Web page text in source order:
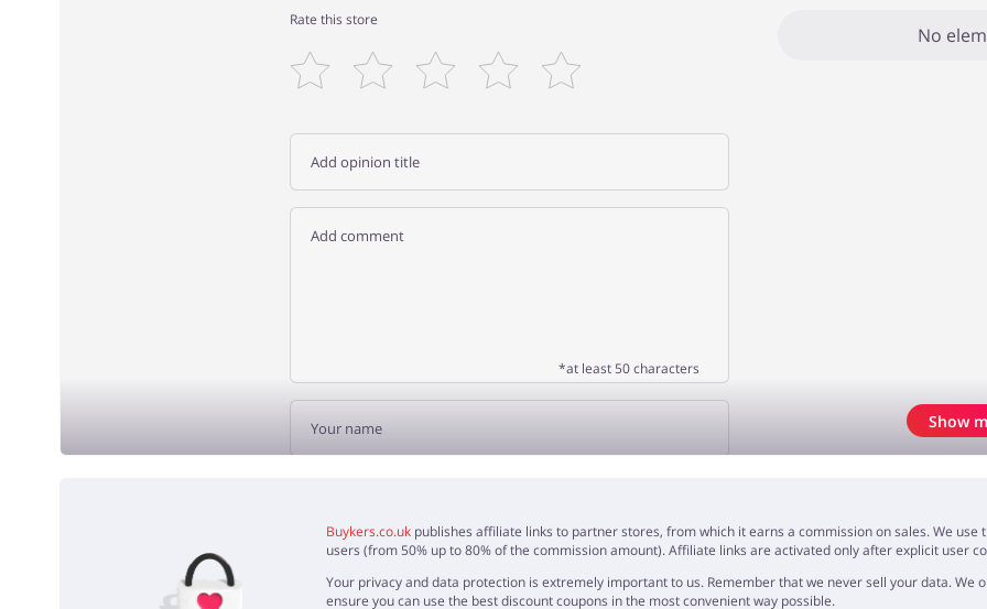
Rate this store
*at least 50 characters
No
Show
Buykers.co.ukpublishes affiliate links to partner stores, from which it earns a commission on sales. We
users (from 50% up to 80% of the commission amount). Affiliate links are activated only after explicit user
Your privacy and data protection is extremely important to us. Remember that we never sell your data.
ensure you can use the best discount coupons in the most convenient way possible.